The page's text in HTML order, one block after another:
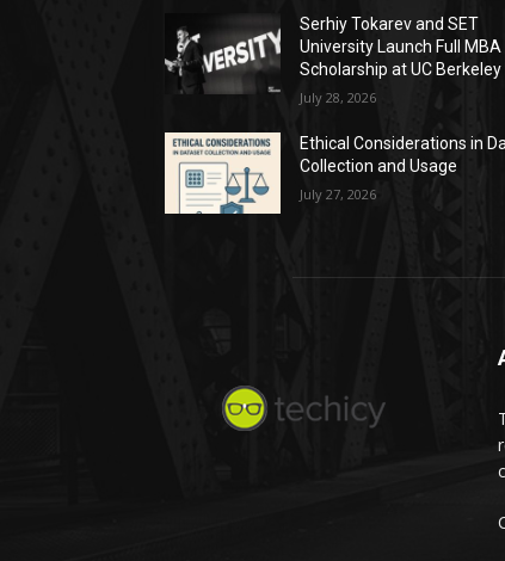
Serhiy Tokarev and SET
University Launch Full MBA
Scholarship at UC Berkeley
July 28, 2026
Ethical Considerations in
Collection and Usage
July 27, 2026